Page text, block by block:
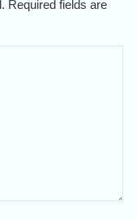
Required fields are